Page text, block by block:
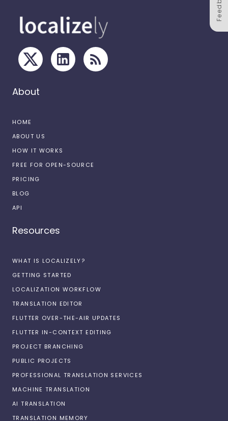
About
HOME
ABOUT US
HOW IT WORKS
FREE FOR OPEN-SOURCE
PRICING
BLOG
API
Resources
WHAT IS LOCALIZELY?
GETTING STARTED
LOCALIZATION WORKFLOW
TRANSLATION EDITOR
FLUTTER OVER-THE-AIR UPDATES
FLUTTER IN-CONTEXT EDITING
PROJECT BRANCHING
PUBLIC PROJECTS
PROFESSIONAL TRANSLATION SERVICES
MACHINE TRANSLATION
AI TRANSLATION
TRANSLATION MEMORY